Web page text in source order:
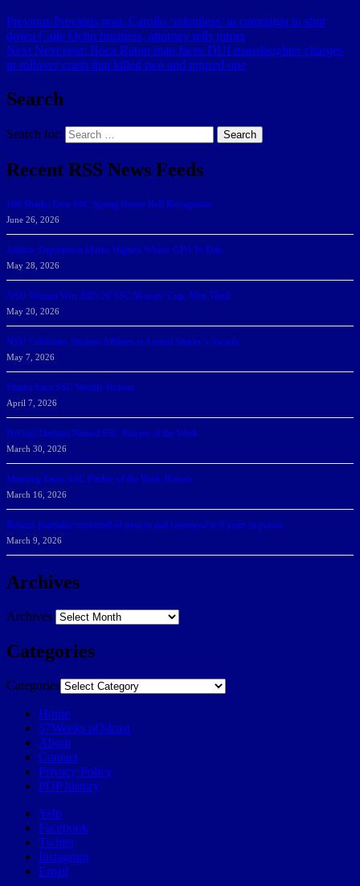
Previous Previous post: Carollo ‘relentless’ in campaign to shut
down Calle Ocho business, attorney tells jurors
Next Next post: Boca Raton man faces DUI manslaughter charges
in rollover crash that killed two and injured one
Search
Search for: Search
Recent RSS News Feeds
166 Sharks Earn SSC Spring Honor Roll Recognition
June 26, 2026
Athletic Department Marks Highest Winter GPA To Date
May 28, 2026
NSU Women Win 2025-26 SSC Mayors’ Cup; Men Third
May 20, 2026
NSU Celebrates Student-Athletes at Annual Sharky’s Awards
May 7, 2026
Sharks Earn SSC Weekly Honors
April 7, 2026
DeGoti, Dadoun Named SSC Players of the Week
March 30, 2026
Manning Earns SSC Pitcher of the Week Honors
March 16, 2026
Belarus journalist convicted of treason and sentenced to 9 years in prison
March 9, 2026
Archives
Archives
Categories
Categories
Home
57Weeks pOdcast
About
Contact
Privacy Policy
POP history
Yelp
Facebook
Twitter
Instagram
Email